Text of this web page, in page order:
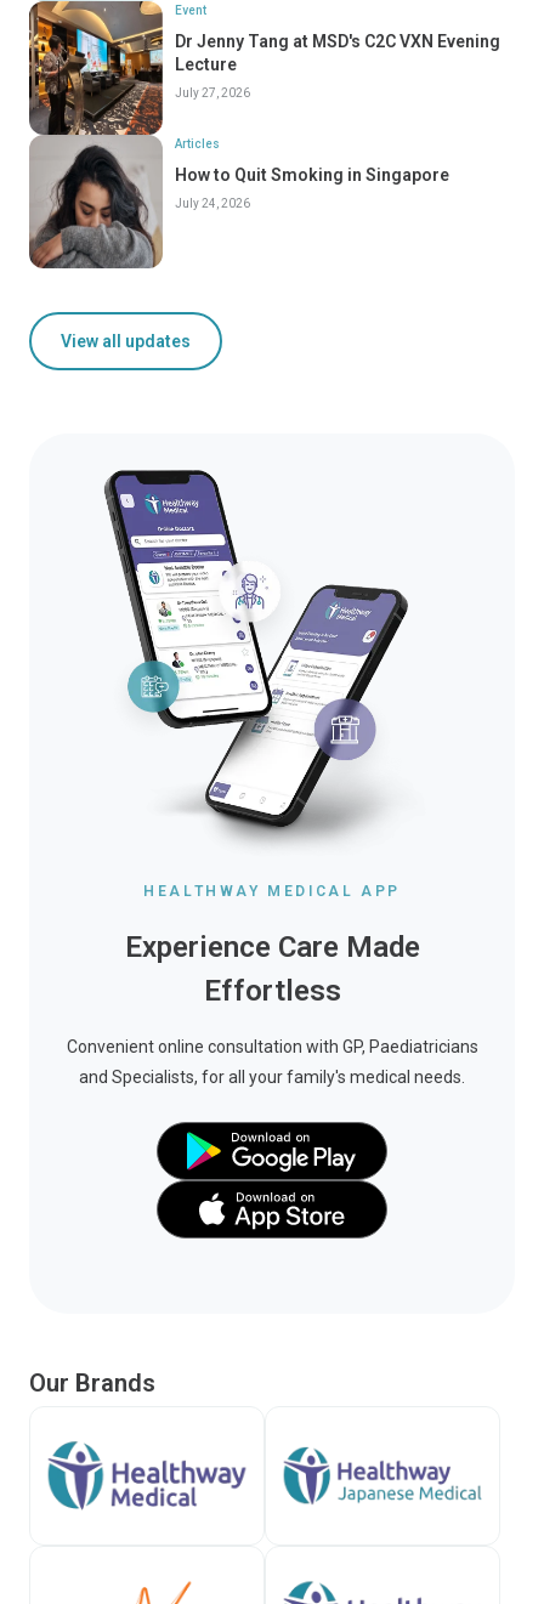
View all updates
Event
Dr Jenny Tang at MSD's C2C VXN Evening
Lecture
July 27, 2026
Articles
How to Quit Smoking in Singapore
July 24, 2026
HEALTHWAY MEDICAL APP
Experience Care Made
Effortless
Convenient online consultation with GP, Paediatricians
and Specialists, for all your family's medical needs.
Our Brands